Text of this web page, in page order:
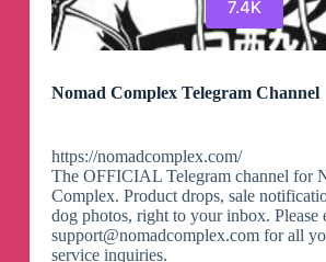
7.4K
Nomad Complex Telegram Channel
https://nomadcomplex.com/
The OFFICIAL Telegram channel for
Complex. Product drops, sale
dog photos, right to your inbox. Please
support@nomadcomplex.comfor all
service inquiries.